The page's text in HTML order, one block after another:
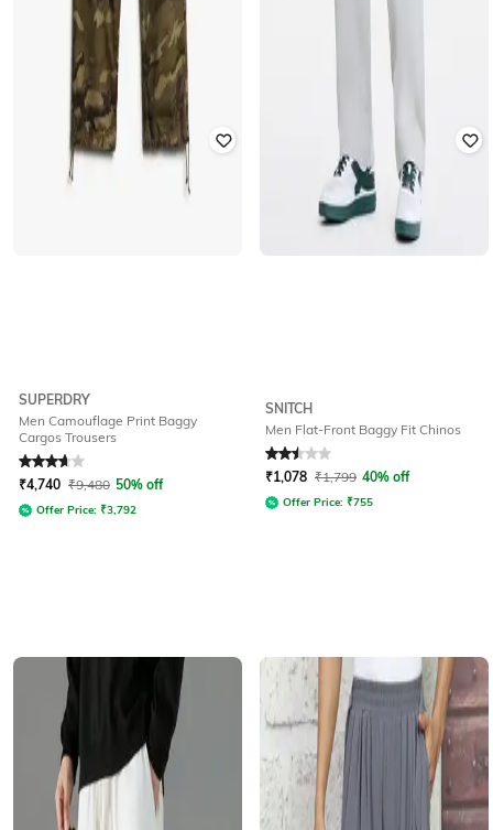
SUPERDRY
Men Camouflage Print Baggy
Cargos Trousers
Rated3.8out of 5
₹4,740 ₹9,480 50% off
Offer Price: ₹3,792
SNITCH
Men Flat-Front Baggy Fit Chinos
Rated 2.5out of 5
₹1,078 ₹1,799 40% off
Offer Price: ₹755